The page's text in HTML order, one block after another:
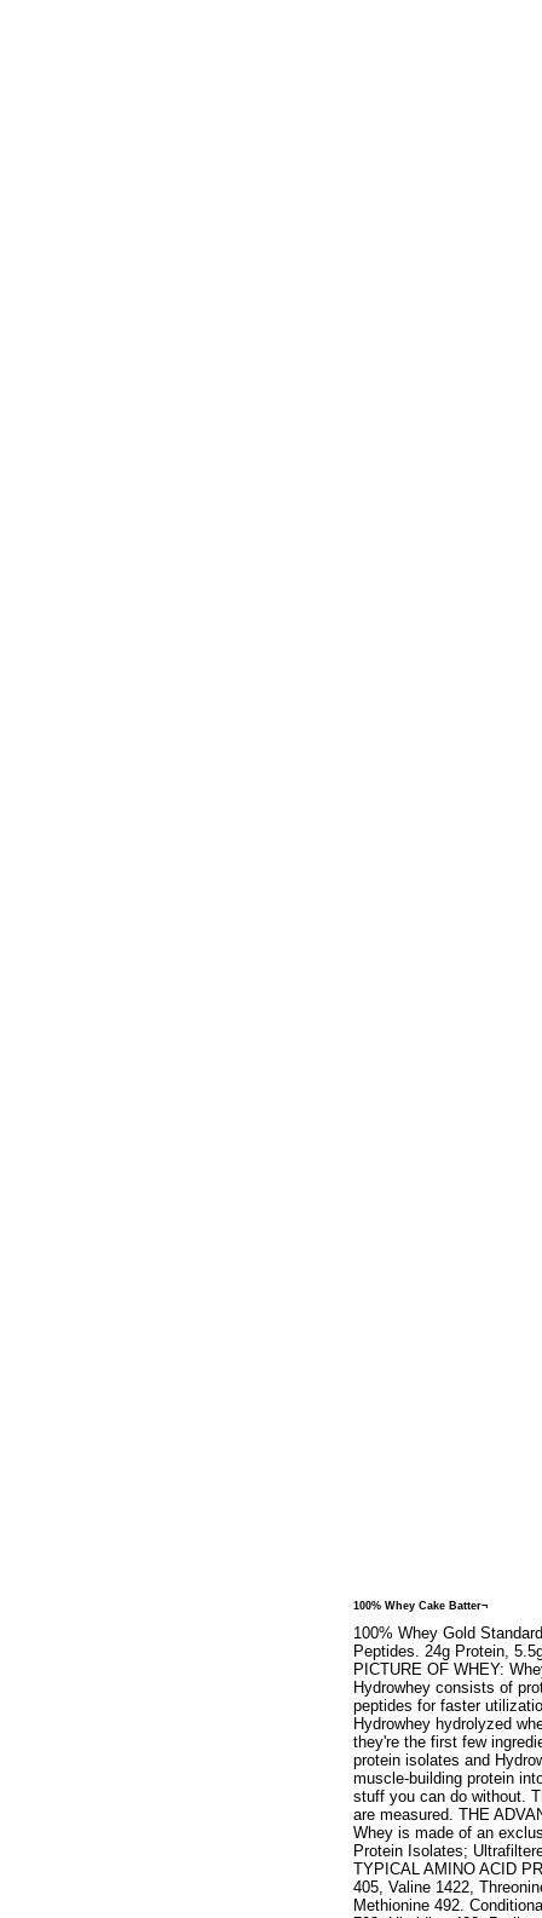
100% Whey Cake Batter¬
100% Whey Gold
Peptides. 24g Protein,
PICTURE OF WHEY:
Hydrowhey consists of
peptides for faster
Hydrowhey hydrolyzed
they're the first few
protein isolates and
muscle-building protein
stuff you can do without.
are measured. THE
Whey is made of an
Protein Isolates;
TYPICAL AMINO ACID
405, Valine 1422,
Methionine 492.